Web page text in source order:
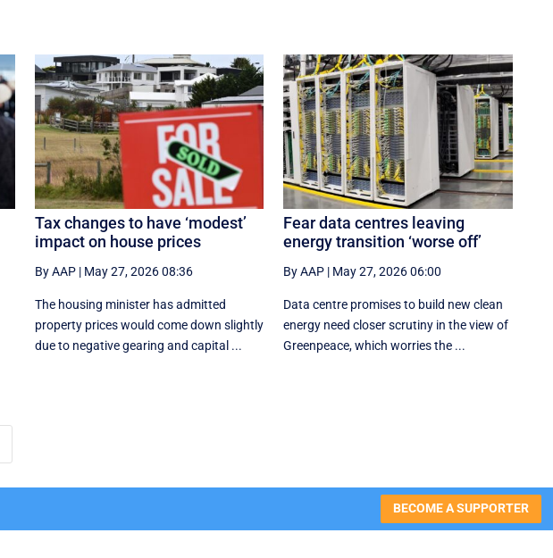
Tax changes to have ‘modest’
impact on house prices
By AAP| May 27, 2026 08:36
The housing minister has admitted
property prices would come down slightly
due to negative gearing and capital ...
Fear data centres leaving
energy transition ‘worse off’
By AAP | May 27, 2026 06:00
Data centre promises to build new clean
energy need closer scrutiny in the view of
Greenpeace, which worries the ...
BECOME A SUPPORTER